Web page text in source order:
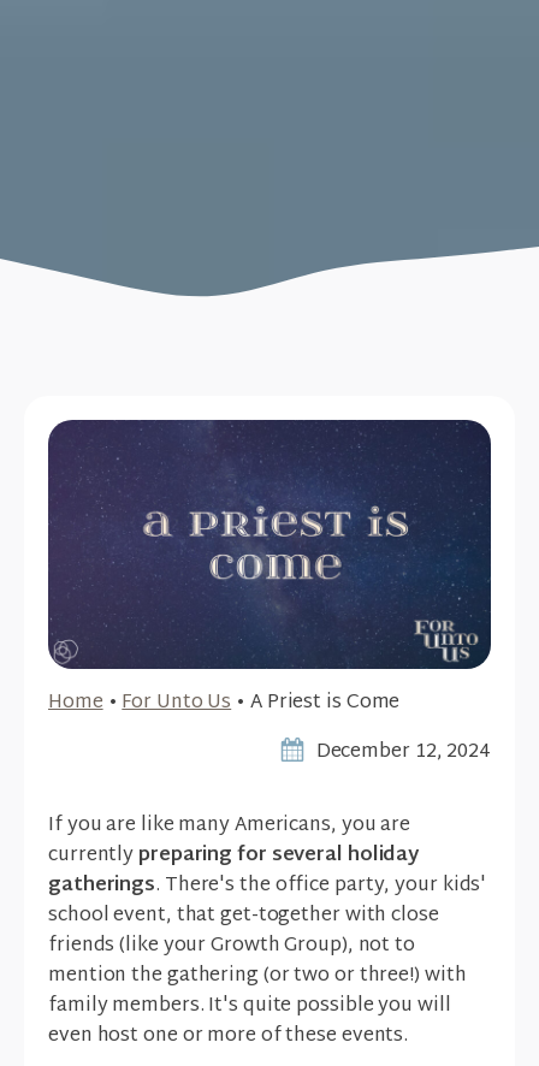
Home•For Unto Us• A Priest is Come
December 12, 2024
If you are like many Americans, you are
currentlypreparing for several holiday
gatherings. There's the office party, your kids'
school event, that get-together with close
friends (like your Growth Group), not to
mention the gathering (or two or three!) with
family members. It's quite possible you will
even host one or more of these events.